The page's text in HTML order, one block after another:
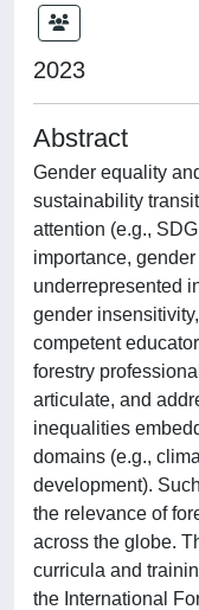
2023
Abstract
Gender equality
sustainability
attention (e.g.,
importance,
underrepresented
gender
competent
forestry
articulate, and
inequalities
domains (e.g.,
development).
the relevance of
across the globe.
curricula and
the International